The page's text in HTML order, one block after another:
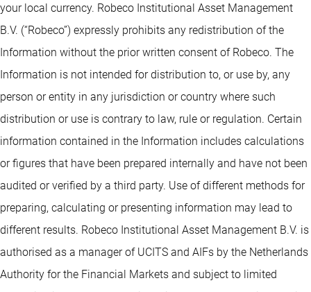
your local currency. Robeco Institutional Asset Management
B.V. (“Robeco”) expressly prohibits any redistribution of the
Information without the prior written consent of Robeco. The
Information is not intended for distribution to, or use by, any
person or entity in any jurisdiction or country where such
distribution or use is contrary to law, rule or regulation. Certain
information contained in the Information includes calculations
or figures that have been prepared internally and have not been
audited or verified by a third party. Use of different methods for
preparing, calculating or presenting information may lead to
different results. Robeco Institutional Asset Management B.V. is
authorised as a manager of UCITS and AIFs by the Netherlands
Authority for the Financial Markets and subject to limited